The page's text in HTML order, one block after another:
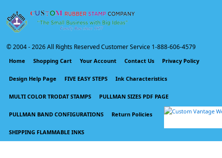
© 2004 -2026 All Rights Reserved Customer Service 1-888-606-4579
Home Shopping Cart Your Account Contact Us Privacy Policy
Design Help Page FIVE EASY STEPS Ink Characteristics
MULTI COLOR TRODAT STAMPS PULLMAN SIZES PDF PAGE
PULLMAN BAND CONFIGURATIONS Return Policies
SHIPPING FLAMMABLE INKS